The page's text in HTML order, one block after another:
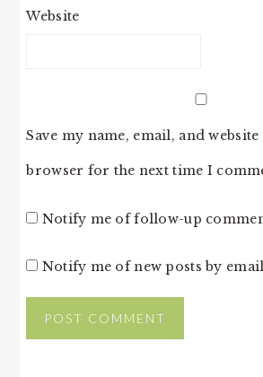
Website
Save my name, email, and
browser for the next time I
Notify me of follow-up
Notify me of new posts by